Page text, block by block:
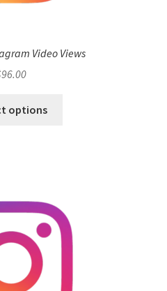
Video Views
96.00
options